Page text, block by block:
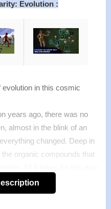
Evolution :
evolution in this cosmic
years ago, there was no
almost in the blink of an
changed. Deep in
organic compounds that
with every click. Gain